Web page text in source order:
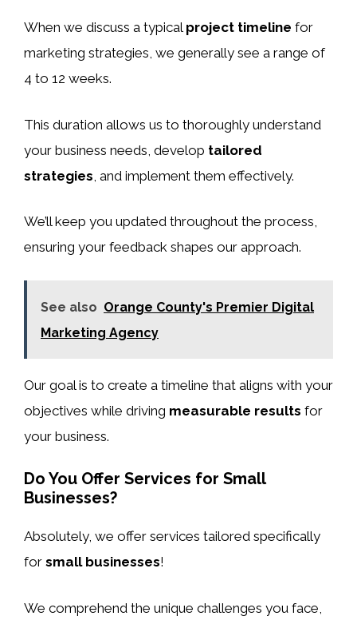
When we discuss a typical project timeline for
marketing strategies, we generally see a range of
4 to 12 weeks.
This duration allows us to thoroughly understand
your business needs, develop tailored
strategies , and implement them effectively.
We’ll keep you updated throughout the process,
ensuring your feedback shapes our approach.
See also Orange County's Premier Digital
Marketing Agency
Our goal is to create a timeline that aligns with your
objectives while driving measurable results for
your business.
Do You Offer Services for Small
Businesses?
Absolutely, we offer services tailored specifically
for small businesses!
We comprehend the unique challenges you face,